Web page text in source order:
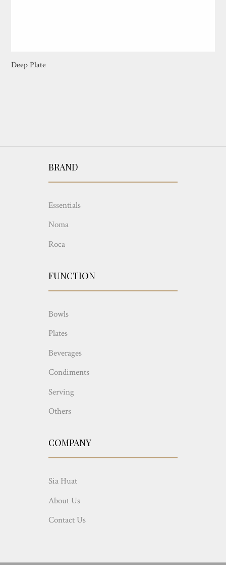
Deep Plate
BRAND
Essentials
Noma
Roca
FUNCTION
Bowls
Plates
Beverages
Condiments
Serving
Others
COMPANY
Sia Huat
About Us
Contact Us